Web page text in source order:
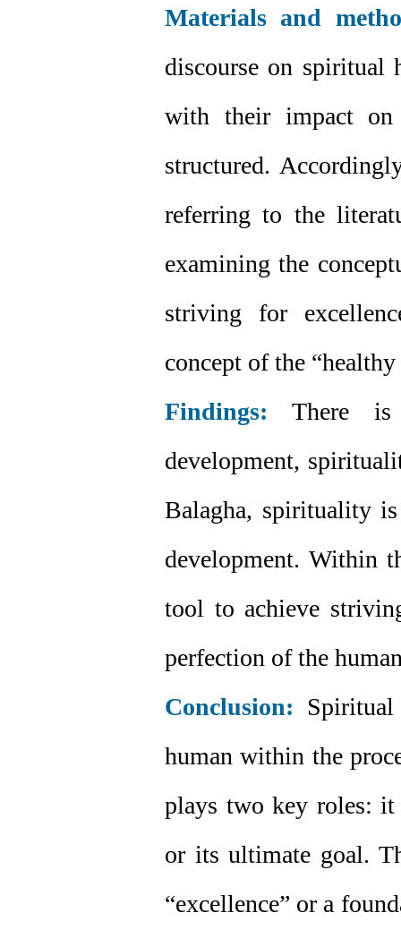
Materials and
discourse on spiritual
with their impact on
structured.
referring to the
examining the
striving for
concept of the
Findings: There is
development,
Balagha, spirituality
development. Within
tool to achieve
perfection of the
Conclusion:
human within the
plays two key roles:
or its ultimate goal.
“excellence” or a